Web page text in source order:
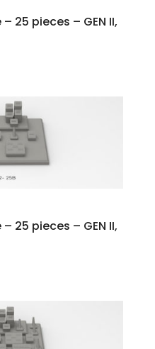
25 pieces – GEN II,
25 pieces – GEN II,